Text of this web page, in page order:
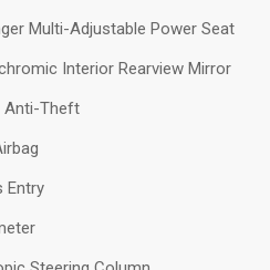
Multi-Adjustable Power Seat
Interior Rearview Mirror
Anti-Theft
Entry